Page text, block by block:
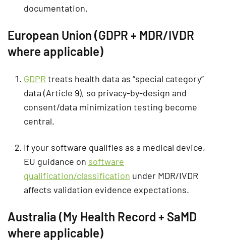
documentation.
European Union (GDPR + MDR/IVDR
where applicable)
GDPR treats health data as “special category”
data (Article 9), so privacy-by-design and
consent/data minimization testing become
central.
If your software qualifies as a medical device,
EU guidance on software
qualification/classification under MDR/IVDR
affects validation evidence expectations.
Australia (My Health Record + SaMD
where applicable)